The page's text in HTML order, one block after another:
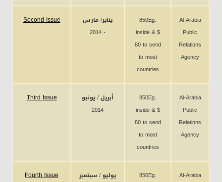
Second Issue
يناير/ مارس
2014 -
850Eg.
inside & $
80 to send
to most
countries
Al-Arabia
Public
Relations
Agency
Third Issue
أبريل / يونيو
2014
850Eg.
inside & $
80 to send
to most
countries
Al-Arabia
Public
Relations
Agency
Fourth Issue
يوليو / سبتمبر
850Eg.
Al-Arabia